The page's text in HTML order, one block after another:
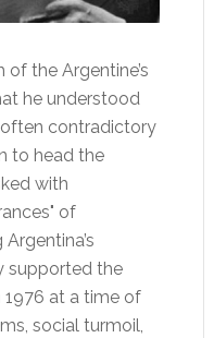
the Argentine’s
he understood
contradictory
to head the
with
of
supported the
at a time of
social turmoil,